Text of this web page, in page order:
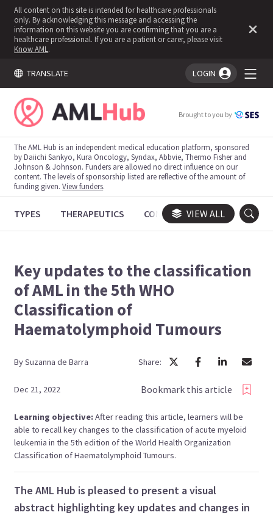
All content on this site is intended for healthcare professionals
only. By acknowledging this message and accessing the
information on this website you are confirming that you are a
healthcare professional. If you are a patient or carer, please visit
Know AML .
TRANSLATE LOGIN
You're logged in!
Brought to you by
The AML Hub is an independent medical education platform, sponsored
by Daiichi Sankyo, Kura Oncology, Syndax, Abbvie, Thermo Fisher and
Johnson & Johnson. Funders are allowed no direct influence on our
content. The levels of sponsorship listed are reflective of the amount of
funding given.View funders.
TYPES THERAPEUTICS CONGRESSES TRIALS
VIEW ALL
Key updates to the classification
of AML in the 5th WHO
Classification of
Haematolymphoid Tumours
BySuzanna de Barra Share:
Dec 21, 2022 Bookmark this article
Learning objective:After reading this article, learners will be
able to recall key changes to the classification of acute myeloid
leukemia in the 5th edition of the World Health Organization
Classification of Haematolymphoid Tumours.
The AML Hub is pleased to present a visual
abstract highlighting key updates and changes in